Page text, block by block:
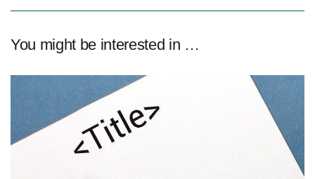
You might be interested in …